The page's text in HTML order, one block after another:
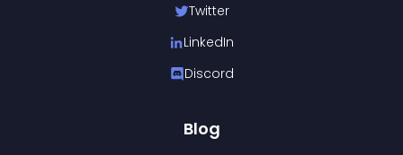
Twitter
LinkedIn
Discord
Blog